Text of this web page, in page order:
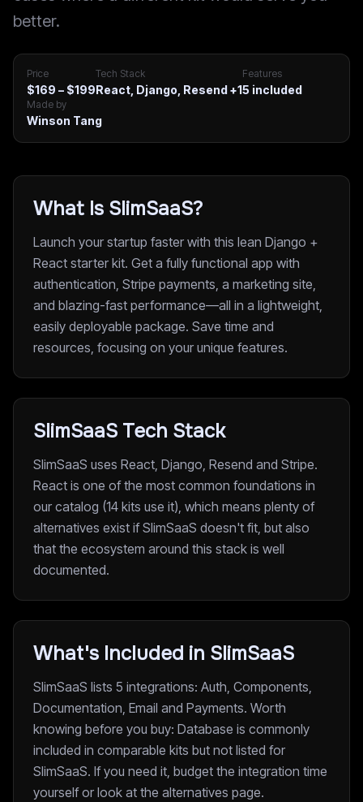
better.
Price
$169 – $199
Tech Stack
React, Django, Resend+1
Features
5 included
Made by
Winson Tang
What Is SlimSaaS?
Launch your startup faster with this lean Django +
React starter kit. Get a fully functional app with
authentication, Stripe payments, a marketing site,
and blazing-fast performance—all in a lightweight,
easily deployable package. Save time and
resources, focusing on your unique features.
SlimSaaS Tech Stack
SlimSaaS uses React, Django, Resend and Stripe.
React is one of the most common foundations in
our catalog (14 kits use it), which means plenty of
alternatives exist if SlimSaaS doesn't fit, but also
that the ecosystem around this stack is well
documented.
What's Included in SlimSaaS
SlimSaaS lists 5 integrations: Auth, Components,
Documentation, Email and Payments. Worth
knowing before you buy: Database is commonly
included in comparable kits but not listed for
SlimSaaS. If you need it, budget the integration time
yourself or look at the alternatives page.